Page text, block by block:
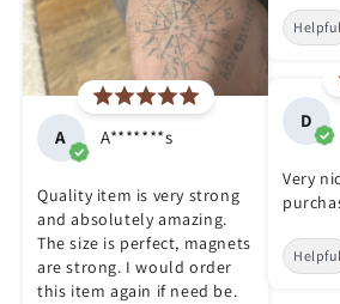
A A*******s
Quality item is very strong
and absolutely amazing.
The size is perfect, magnets
are strong. I would order
this item again if need be.
Helpful
D
Very
Helpful